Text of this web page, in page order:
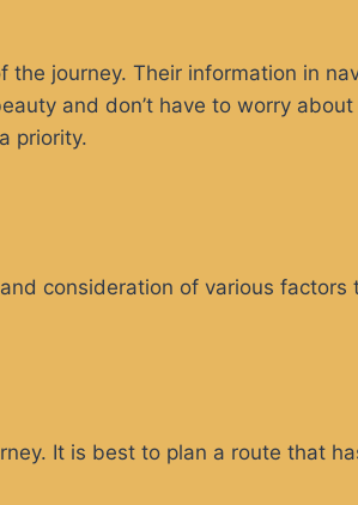
journey. Their information in
and don’t have to worry
priority.
consideration of various factors
It is best to plan a route that